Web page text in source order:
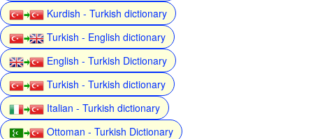
Kurdish - Turkish dictionary
Turkish - English dictionary
English - Turkish Dictionary
Turkish - Turkish dictionary
Italian - Turkish dictionary
Ottoman - Turkish Dictionary